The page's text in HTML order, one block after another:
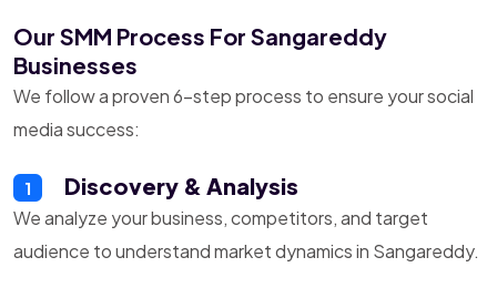
Our SMM Process For Sangareddy
Businesses
We follow a proven 6-step process to ensure your social
media success:
1 Discovery & Analysis
We analyze your business, competitors, and target
audience to understand market dynamics in Sangareddy.